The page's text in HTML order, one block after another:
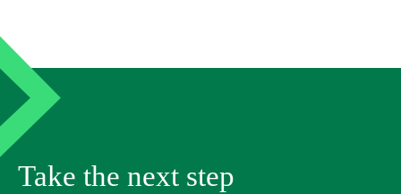
Take the next step